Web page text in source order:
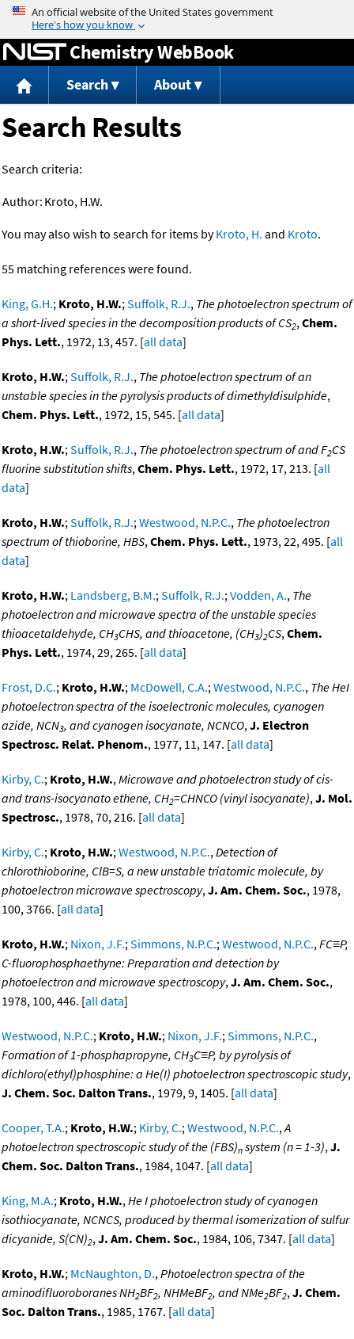
Jump to content
Chemistry WebBook
Search About
Search Results
Search criteria:
Author: Kroto, H.W.
You may also wish to search for items byKroto, H. and Kroto.
55 matching references were found.
King, G.H.; Kroto, H.W.;Suffolk, R.J., The photoelectron spectrum of
a short-lived species in the decomposition products of CS2,Chem.
Phys. Lett., 1972, 13, 457. [all data]
Kroto, H.W.;Suffolk, R.J., The photoelectron spectrum of an
unstable species in the pyrolysis products of dimethyldisulphide,
Chem. Phys. Lett., 1972, 15, 545. [all data]
Kroto, H.W.;Suffolk, R.J., The photoelectron spectrum of and F2CS
fluorine substitution shifts,Chem. Phys. Lett., 1972, 17, 213. [all
data]
Kroto, H.W.;Suffolk, R.J.;Westwood, N.P.C., The photoelectron
spectrum of thioborine, HBS,Chem. Phys. Lett., 1973, 22, 495. [all
data]
Kroto, H.W.; Landsberg, B.M.;Suffolk, R.J.;Vodden, A., The
photoelectron and microwave spectra of the unstable species
thioacetaldehyde, CH3CHS, and thioacetone, (CH3)2CS,Chem.
Phys. Lett., 1974, 29, 265. [all data]
Frost, D.C.; Kroto, H.W.; McDowell, C.A.;Westwood, N.P.C., The HeI
photoelectron spectra of the isoelectronic molecules, cyanogen
azide, NCN3, and cyanogen isocyanate, NCNCO,J. Electron
Spectrosc. Relat. Phenom., 1977, 11, 147. [all data]
Kirby, C.; Kroto, H.W.,Microwave and photoelectron study of cis-
and trans-isocyanato ethene, CH2=CHNCO (vinyl isocyanate),J. Mol.
Spectrosc., 1978, 70, 216. [all data]
Kirby, C.; Kroto, H.W.;Westwood, N.P.C.,Detection of
chlorothioborine, ClB=S, a new unstable triatomic molecule, by
photoelectron microwave spectroscopy,J. Am. Chem. Soc., 1978,
100, 3766. [all data]
Kroto, H.W.; Nixon, J.F.;Simmons, N.P.C.;Westwood, N.P.C.,FC≡P,
C-fluorophosphaethyne: Preparation and detection by
photoelectron and microwave spectroscopy,J. Am. Chem. Soc.,
1978, 100, 446. [all data]
Westwood, N.P.C.; Kroto, H.W.; Nixon, J.F.;Simmons, N.P.C.,
Formation of 1-phosphapropyne, CH3C≡P, by pyrolysis of
dichloro(ethyl)phosphine: a He(I) photoelectron spectroscopic study,
J. Chem. Soc. Dalton Trans., 1979, 9, 1405. [all data]
Cooper, T.A.; Kroto, H.W.; Kirby, C.;Westwood, N.P.C.,A
photoelectron spectroscopic study of the (FBS)n system (n = 1-3),J.
Chem. Soc. Dalton Trans., 1984, 1047. [all data]
King, M.A.; Kroto, H.W.,He I photoelectron study of cyanogen
isothiocyanate, NCNCS, produced by thermal isomerization of sulfur
dicyanide, S(CN)2,J. Am. Chem. Soc., 1984, 106, 7347. [all data]
Kroto, H.W.; McNaughton, D.,Photoelectron spectra of the
aminodifluoroboranes NH2BF2, NHMeBF2, and NMe2BF2,J. Chem.
Soc. Dalton Trans., 1985, 1767. [all data]